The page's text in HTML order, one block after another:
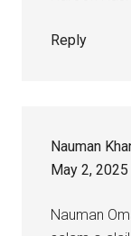
Reply
Nauman
May 2,
Nauman